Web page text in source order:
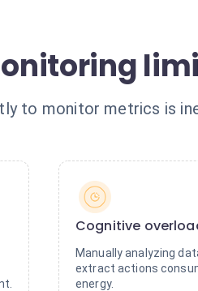
to monitor metrics is
Cognitive
Manually analyzing
extract actions
energy.